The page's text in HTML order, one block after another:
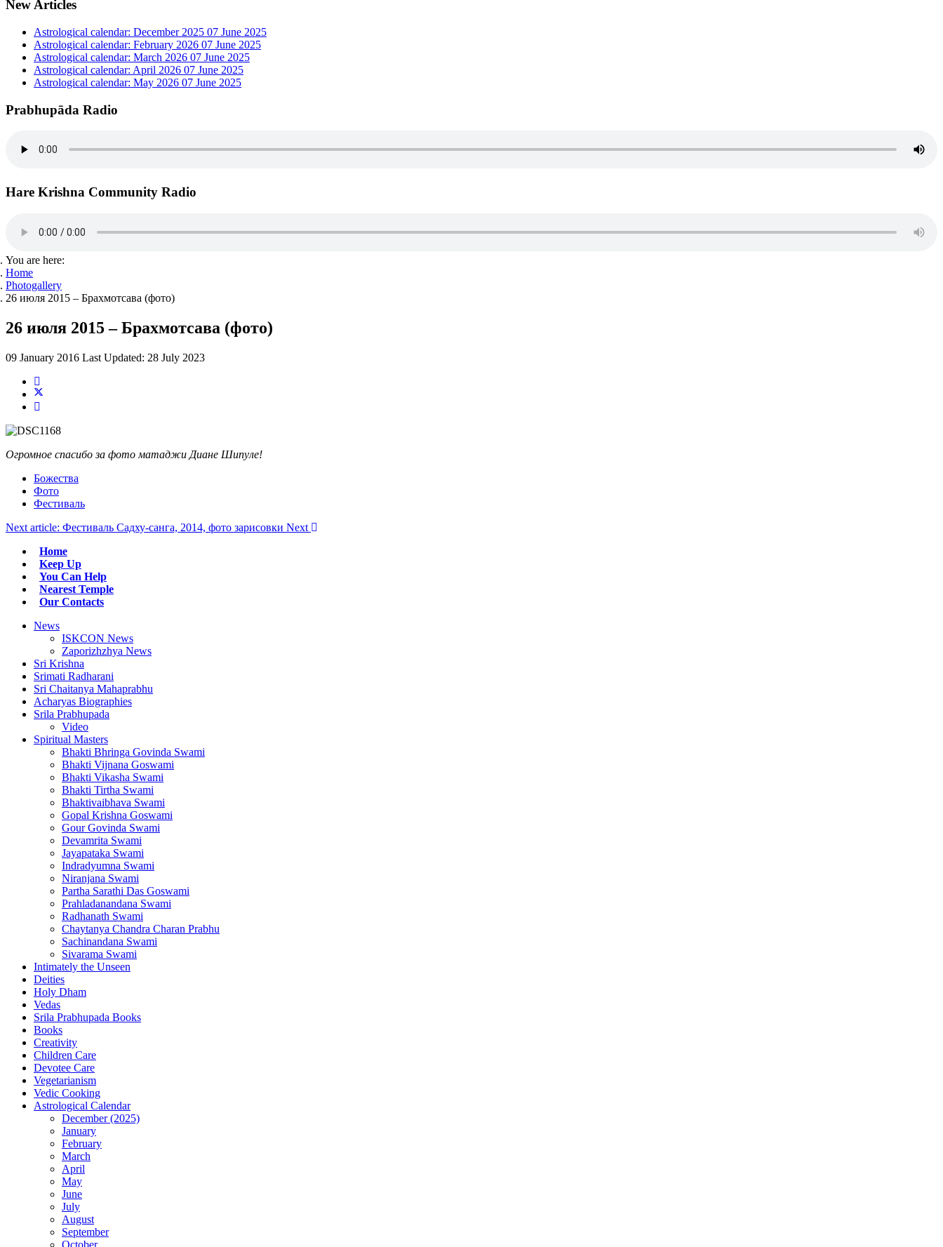
New Articles
Astrological calendar: December 2025 07 June 2025
Astrological calendar: February 2026 07 June 2025
Astrological calendar: March 2026 07 June 2025
Astrological calendar: April 2026 07 June 2025
Astrological calendar: May 2026 07 June 2025
Prabhupāda Radio
Hare Krishna Community Radio
You are here:
Home
Photogallery
26 июля 2015 – Брахмотсава (фото)
26 июля 2015 – Брахмотсава (фото)
09 January 2016 Last Updated: 28 July 2023
Огромное спасибо за фото матаджи Диане Шипуле!
Божества
Фото
Фестиваль
Next article: Фестиваль Садху-санга, 2014, фото зарисовки Next
Home
Keep Up
You Can Help
Nearest Temple
Our Contacts
News
ISKCON News
Zaporizhzhya News
Sri Krishna
Srimati Radharani
Sri Chaitanya Mahaprabhu
Acharyas Biographies
Srila Prabhupada
Video
Spiritual Masters
Bhakti Bhringa Govinda Swami
Bhakti Vijnana Goswami
Bhakti Vikasha Swami
Bhakti Tirtha Swami
Bhaktivaibhava Swami
Gopal Krishna Goswami
Gour Govinda Swami
Devamrita Swami
Jayapataka Swami
Indradyumna Swami
Niranjana Swami
Partha Sarathi Das Goswami
Prahladanandana Swami
Radhanath Swami
Chaytanya Chandra Charan Prabhu
Sachinandana Swami
Sivarama Swami
Intimately the Unseen
Deities
Holy Dham
Vedas
Srila Prabhupada Books
Books
Creativity
Children Care
Devotee Care
Vegetarianism
Vedic Cooking
Astrological Calendar
December (2025)
January
February
March
April
May
June
July
August
September
October